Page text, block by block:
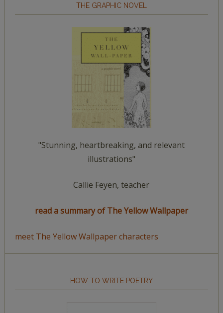
THE GRAPHIC NOVEL
"Stunning, heartbreaking, and relevant
illustrations"
Callie Feyen, teacher
read a summary of The Yellow Wallpaper
meet The Yellow Wallpaper characters
HOW TO WRITE POETRY